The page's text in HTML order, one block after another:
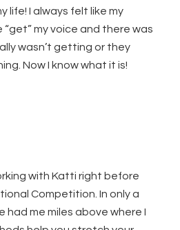
life! I always felt like my
my voice and there was
wasn’t getting or they
Now I know what it is!
with Katti right before
Competition. In only a
had me miles above where I